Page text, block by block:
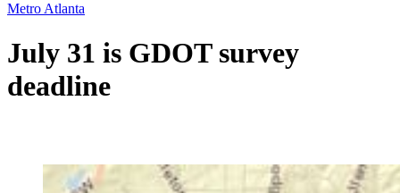
Metro Atlanta
July 31 is GDOT survey
deadline